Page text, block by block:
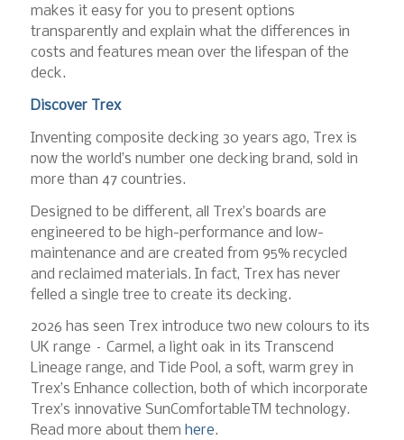
makes it easy for you to present options
transparently and explain what the differences in
costs and features mean over the lifespan of the
deck.
Discover Trex
Inventing composite decking 30 years ago, Trex is
now the world’s number one decking brand, sold in
more than 47 countries.
Designed to be different, all Trex’s boards are
engineered to be high-performance and low-
maintenance and are created from 95% recycled
and reclaimed materials. In fact, Trex has never
felled a single tree to create its decking.
2026 has seen Trex introduce two new colours to its
UK range – Carmel, a light oak in its Transcend
Lineage range, and Tide Pool, a soft, warm grey in
Trex’s Enhance collection, both of which incorporate
Trex’s innovative SunComfortableTM technology.
Read more about them here.